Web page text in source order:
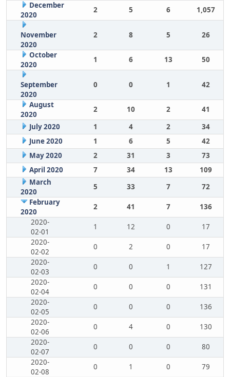
December
2020
2 5 6 1,057
November
2020
2 8 5 26
October
2020
1 6 13 50
September
2020
0 0 1 42
August
2020
2 10 2
41
July 2020
1 4 2
34
June 2020
1 6 5
42
May 2020
2 31 3
73
April 2020
7 34 13
109
March
2020
5 33 7
72
February
2020
2 41 7
136
2020-
02-01
1 12 0
17
2020-
02-02
0 2 0
17
2020-
02-03
0 0 1
127
2020-
02-04
0 0 0
131
2020-
02-05
0 0 0
136
2020-
02-06
0 4 0
130
2020-
02-07
0 0 0
80
2020-
02-08
0 1 0
79